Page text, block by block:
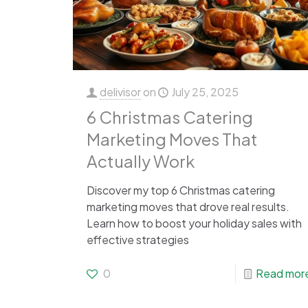
delivisor on July 25, 2025
6 Christmas Catering
Marketing Moves That
Actually Work
Discover my top 6 Christmas catering
marketing moves that drove real results.
Learn how to boost your holiday sales with
effective strategies
0 Read